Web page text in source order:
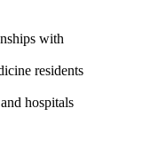
with
residents
hospitals